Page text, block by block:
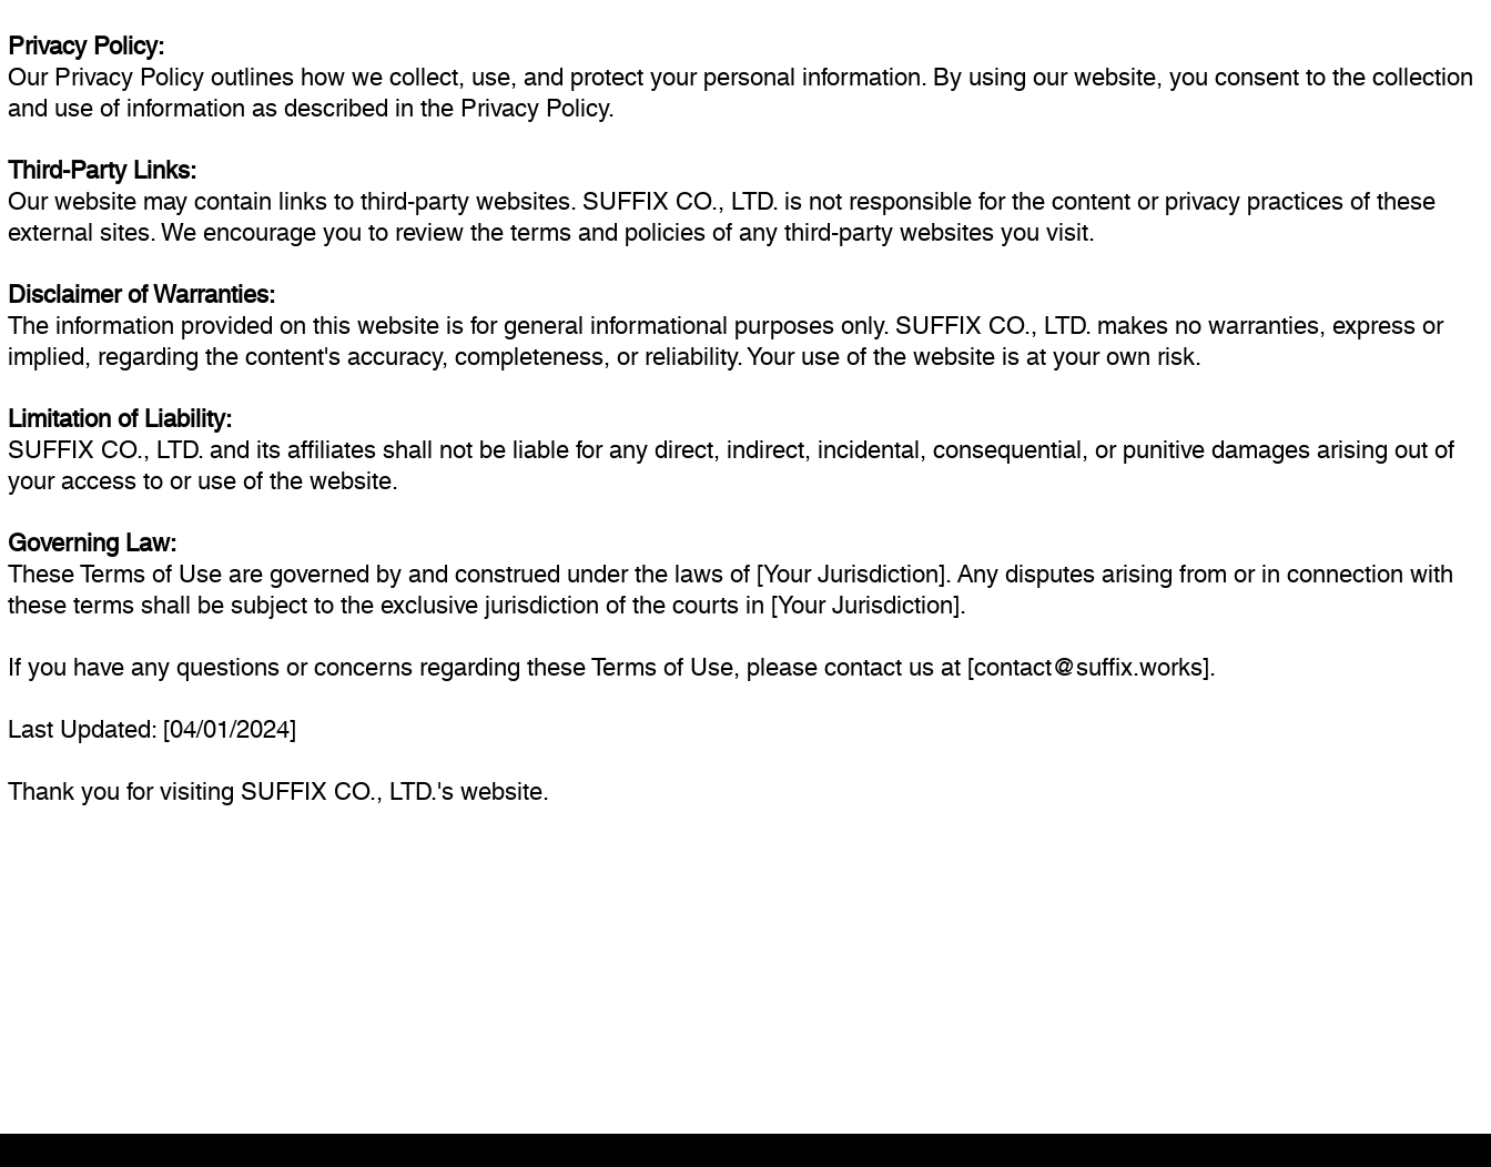
Privacy Policy:
Our Privacy Policy outlines how we collect, use, and protect your personal information. By using our website, you consent to the collection
and use of information as described in the Privacy Policy.
Third-Party Links:
Our website may contain links to third-party websites. SUFFIX CO., LTD. is not responsible for the content or privacy practices of these
external sites. We encourage you to review the terms and policies of any third-party websites you visit.
Disclaimer of Warranties:
The information provided on this website is for general informational purposes only. SUFFIX CO., LTD. makes no warranties, express or
implied, regarding the content's accuracy, completeness, or reliability. Your use of the website is at your own risk.
Limitation of Liability:
SUFFIX CO., LTD. and its affiliates shall not be liable for any direct, indirect, incidental, consequential, or punitive damages arising out of
your access to or use of the website.
Governing Law:
These Terms of Use are governed by and construed under the laws of [Your Jurisdiction]. Any disputes arising from or in connection with
these terms shall be subject to the exclusive jurisdiction of the courts in [Your Jurisdiction].
If you have any questions or concerns regarding these Terms of Use, please contact us at [contact@suffix.works].
Last Updated: [04/01/2024]
Thank you for visiting SUFFIX CO., LTD.'s website.